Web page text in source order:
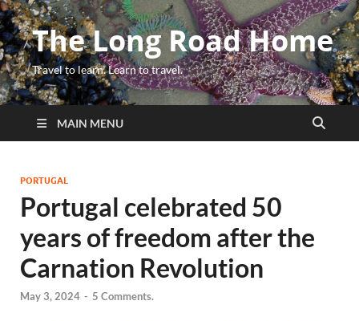
The Long Road Home
Travel to learn. Learn to travel.
MAIN MENU
PORTUGAL
Portugal celebrated 50
years of freedom after the
Carnation Revolution
May 3, 2024 - 5 Comments.